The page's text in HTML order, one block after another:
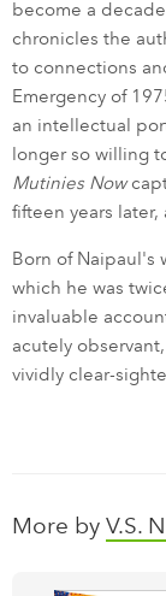
become a
chronicles the
to connections
Emergency of
an intellectual
longer so willing
Mutinies Now
fifteen years
Born of Naipaul's
which he was
invaluable
acutely
vividly clear-
More by V.S.